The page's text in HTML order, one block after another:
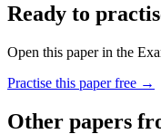
Ready to
Open this paper in the
Practise this paper free →
Other papers